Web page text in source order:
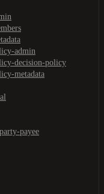
admin
decision-policy
metadata
payee